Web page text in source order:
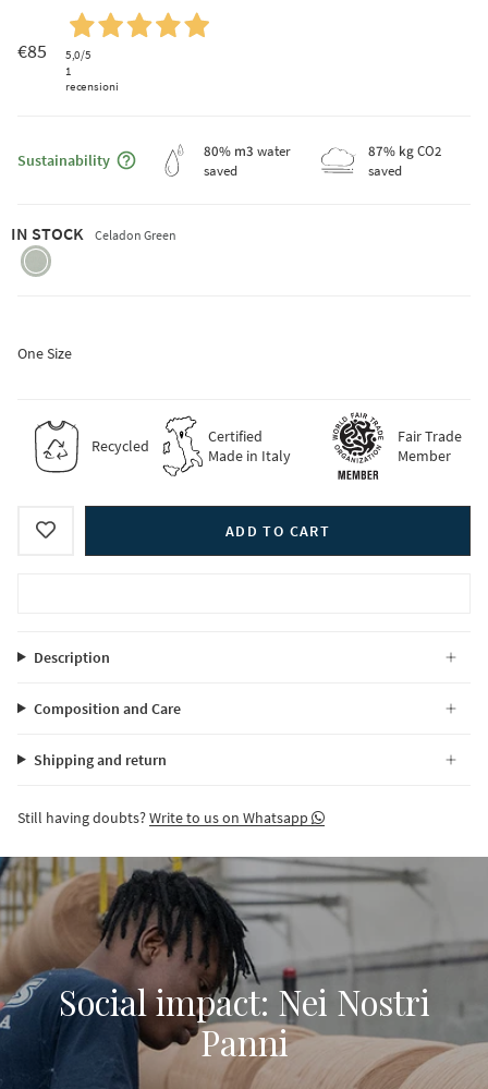
€85 5,0/5
1
recensioni
Sustainability
Maggiori informazioni sulla sostenibilità
80% m3water
saved
87% kgCO2
saved
IN STOCK Celadon Green
celadon-
green
One Size
Recycled
Certified
Made in Italy
Fair Trade
Member
ADD TO CART
Description
Composition and Care
Shipping and return
Still having doubts?Write to us on Whatsapp
Social impact: Nei Nostri
Panni